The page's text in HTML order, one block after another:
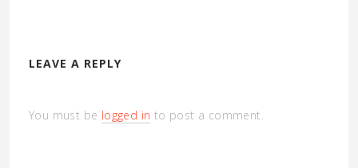
LEAVE A REPLY
You must be logged in to post a comment.